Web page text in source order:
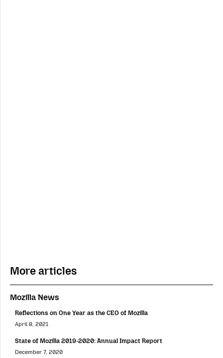
More articles
Mozilla News
Reflections on One Year as the CEO of Mozilla
April 8, 2021
State of Mozilla 2019-2020: Annual Impact Report
December 7, 2020